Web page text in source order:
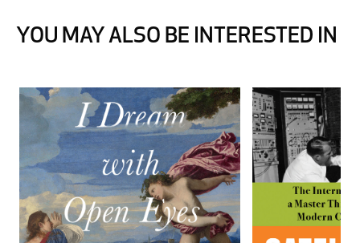
YOU MAY ALSO BE INTERESTED IN